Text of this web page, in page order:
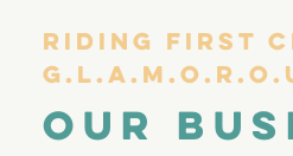
Riding First
Our